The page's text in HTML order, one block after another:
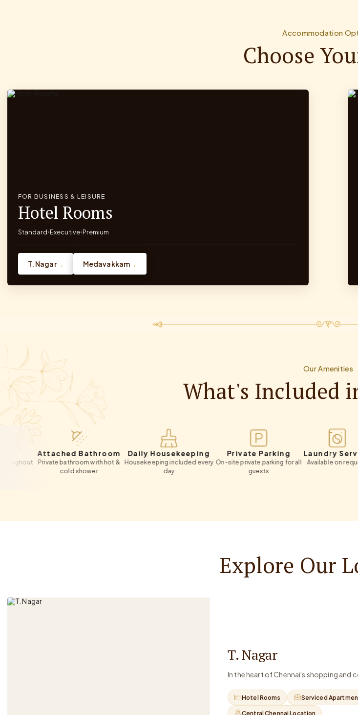
Accommodation
Choose
FOR BUSINESS & LEISURE
Hotel Rooms
Standard•Executive•Premium
T. Nagar→ Medavakkam→
Our Amenities
What's Included
Attached Bathroom
Private bathroom with hot &
cold shower
Daily Housekeeping
Housekeeping included every
Private Parking
On-site private parking for all
Laundry Service
Available on request
In-
Explore Our
T. Nagar
In the heart of Chennai's shopping and
Hotel Rooms Serviced
Central Chennai Location